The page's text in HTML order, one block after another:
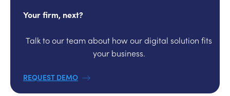
Your firm, next?
Talk to our team about how our digital solution fits
your business.
REQUEST DEMO